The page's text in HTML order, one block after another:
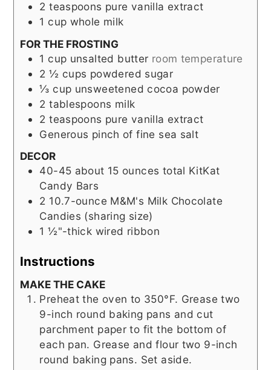
2 teaspoons pure vanilla extract
1 cup whole milk
FOR THE FROSTING
1 cup unsalted butter room temperature
2 ½ cups powdered sugar
⅓ cup unsweetened cocoa powder
2 tablespoons milk
2 teaspoons pure vanilla extract
Generous pinch of fine sea salt
DECOR
40-45 about 15 ounces total KitKat
Candy Bars
2 10.7-ounce M&M's Milk Chocolate
Candies (sharing size)
1 ½"-thick wired ribbon
Instructions
MAKE THE CAKE
Preheat the oven to 350°F. Grease two
9-inch round baking pans and cut
parchment paper to fit the bottom of
each pan. Grease and flour two 9-inch
round baking pans. Set aside.